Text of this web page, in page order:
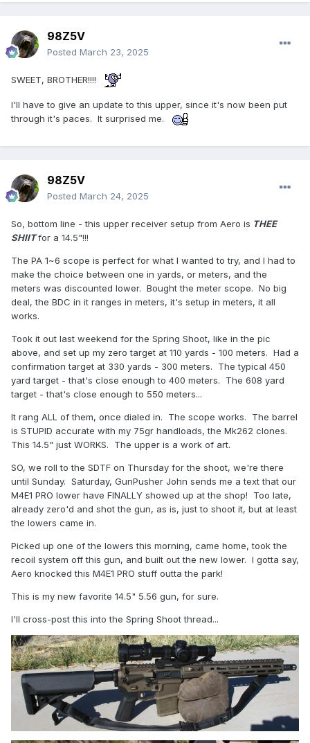
98Z5V
Posted March 23, 2025
SWEET, BROTHER!!!!
I'll have to give an update to this upper, since it's now been put
through it's paces. It surprised me.
98Z5V
Posted March 24, 2025
So, bottom line - this upper receiver setup from Aero is THEE
SHIITfor a 14.5"!!!
The PA 1~6 scope is perfect for what I wanted to try, and I had to
make the choice between one in yards, or meters, and the
meters was discounted lower. Bought the meter scope. No big
deal, the BDC in it ranges in meters, it's setup in meters, it all
works.
Took it out last weekend for the Spring Shoot, like in the pic
above, and set up my zero target at 110 yards - 100 meters. Had a
confirmation target at 330 yards - 300 meters. The typical 450
yard target - that's close enough to 400 meters. The 608 yard
target - that's close enough to 550 meters...
It rang ALL of them, once dialed in. The scope works. The barrel
is STUPID accurate with my 75gr handloads, the Mk262 clones.
This 14.5" just WORKS. The upper is a work of art.
SO, we roll to the SDTF on Thursday for the shoot, we're there
until Sunday. Saturday, GunPusher John sends me a text that our
M4E1 PRO lower have FINALLY showed up at the shop! Too late,
already zero'd and shot the gun, as is, just to shoot it, but at least
the lowers came in.
Picked up one of the lowers this morning, came home, took the
recoil system off this gun, and built out the new lower. I gotta say,
Aero knocked this M4E1 PRO stuff outta the park!
This is my new favorite 14.5" 5.56 gun, for sure.
I'll cross-post this into the Spring Shoot thread...